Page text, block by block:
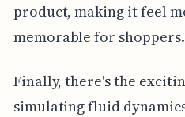
product, making it feel
memorable for shoppers.
Finally, there's the
simulating fluid